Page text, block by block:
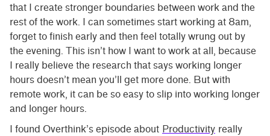
that I create stronger boundaries between work and the
rest of the work. I can sometimes start working at 8am,
forget to finish early and then feel totally wrung out by
the evening. This isn’t how I want to work at all, because
I really believe the research that says working longer
hours doesn’t mean you’ll get more done. But with
remote work, it can be so easy to slip into working longer
and longer hours.
I found Overthink’s episode about Productivity really